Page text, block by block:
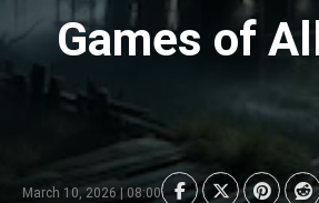
Games of
March 10, 2026 | 08:00